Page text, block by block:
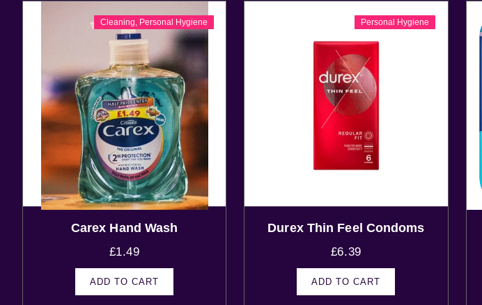
Cleaning, Personal Hygiene
Carex Hand Wash
£1.49
ADD TO CART
Personal Hygiene
Durex Thin Feel Condoms
£6.39
ADD TO CART